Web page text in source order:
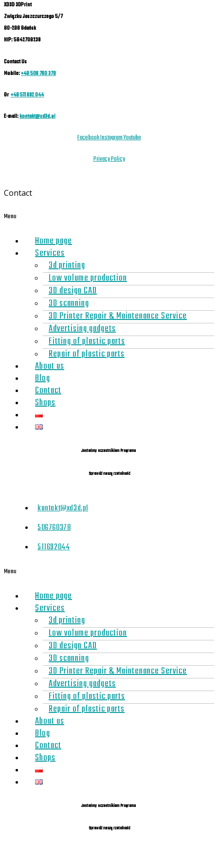
XD3D 3DPrint
Związku Jaszczurczego 5/7
80-288 Gdańsk
NIP: 5842708239
Contact Us
Mobile:+48 506 760 378
Or+48 511 692 044
E-mail:kontakt@xd3d.pl
FacebookInstagramYoutube
Privacy Policy
Contact
Menu
Home page
Services
3d printing
Low volume production
3D design CAD
3D scanning
3D Printer Repair & Maintenance Service
Advertising gadgets
Fitting of plastic parts
Repair of plastic parts
About us
Blog
Contact
Shops
Jesteśmy uczestnikiem Programu
Sprawdź naszą rzetelność
kontakt@xd3d.pl
506760378
511692044
Menu
Home page
Services
3d printing
Low volume production
3D design CAD
3D scanning
3D Printer Repair & Maintenance Service
Advertising gadgets
Fitting of plastic parts
Repair of plastic parts
About us
Blog
Contact
Shops
Jesteśmy uczestnikiem Programu
Sprawdź naszą rzetelność